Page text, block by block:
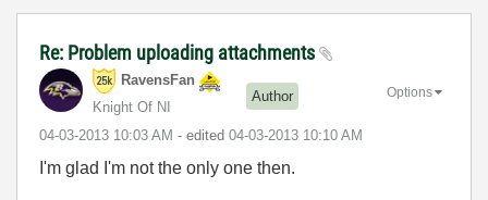
Re: Problem uploading attachments
RavensFan
Knight Of NI
Author
‎04-03-2013 10:03 AM - edited ‎04-03-2013 10:10 AM
Options
I'm glad I'm not the only one then.